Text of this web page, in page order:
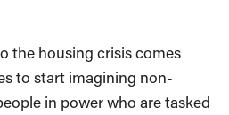
the housing crisis comes
to start imagining non-
in power who are tasked